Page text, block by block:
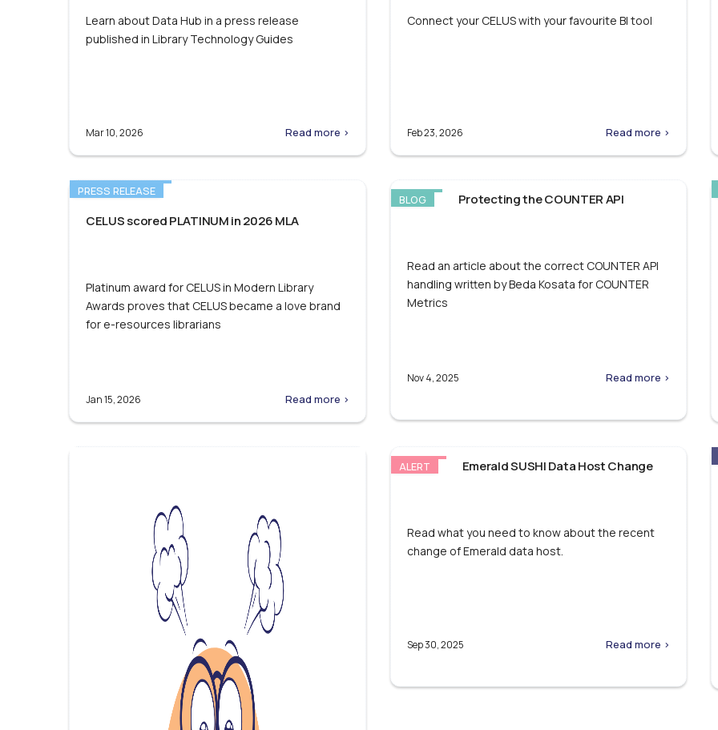
Learn about Data Hub in a press release
published in Library Technology Guides
Mar 10, 2026 Read more >
Connect your CELUS with your favourite BI tool
Feb 23, 2026 Read more >
PRESS RELEASE
CELUS scored PLATINUM in 2026 MLA
Platinum award for CELUS in Modern Library
Awards proves that CELUS became a love brand
for e-resources librarians
Jan 15, 2026 Read more >
BLOG Protecting the COUNTER API
Read an article about the correct COUNTER API
handling written by Beda Kosata for COUNTER
Metrics
Nov 4, 2025 Read more >
ALERT Emerald SUSHI Data Host Change
Read what you need to know about the recent
change of Emerald data host.
Sep 30, 2025 Read more >